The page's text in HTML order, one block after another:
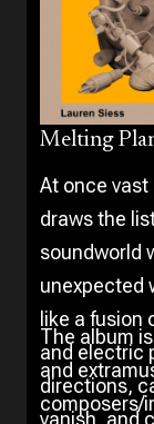
Melting
At once
draws the
soundworld
unexpected
like a fusion
and electric
directions,
vanish, and
The album
and
composers/